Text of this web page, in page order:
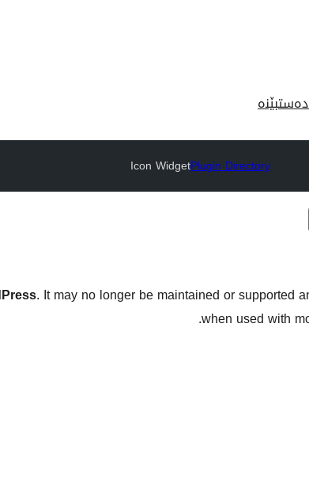
Plugin Directory
Icon Widget
. It may no longer be maintained or supported
when used with